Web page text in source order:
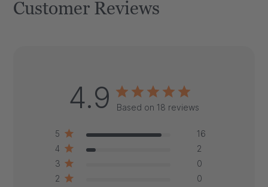
Customer Reviews
4.9 Based on 18 reviews
5
16
4
2
3
0
2
0